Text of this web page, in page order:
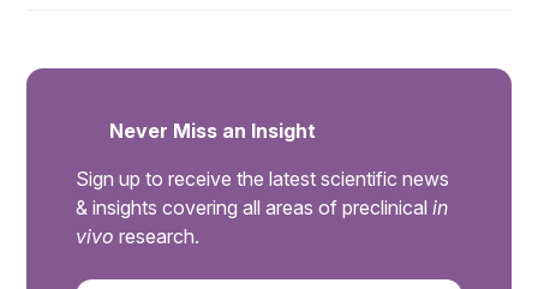
Never Miss an Insight
Sign up to receive the latest scientific news
& insights covering all areas of preclinical in
vivo research.